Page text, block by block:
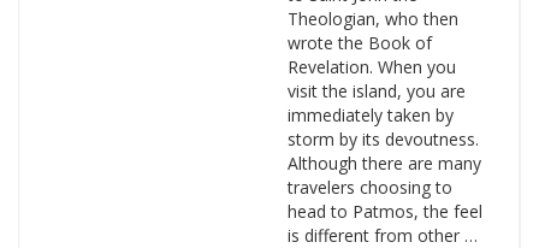
Theologian, who then
wrote the Book of
Revelation. When you
visit the island, you are
immediately taken by
storm by its devoutness.
Although there are many
travelers choosing to
head to Patmos, the feel
is different from other …